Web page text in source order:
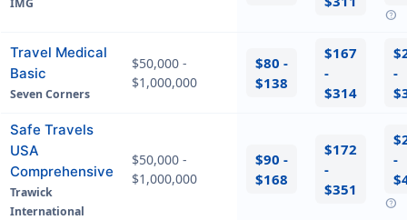
help
Travel Medical
Basic
Seven Corners
$50,000 -
$1,000,000
$80 -
$138
$167
-
$314
-
Safe Travels
USA
Comprehensive
Trawick
International
$50,000 -
$1,000,000
$90 -
$168
$172
-
$351
-
help